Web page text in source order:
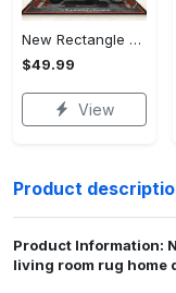
New Rectangle Area Rug Version 2 - A Timeless Choice, Shop Before It's Gone!
$49.99
View
Product
Product Information:
living room rug home